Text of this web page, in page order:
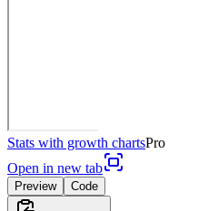
Stats with growth chartsPro
Open in new tab
Preview Code